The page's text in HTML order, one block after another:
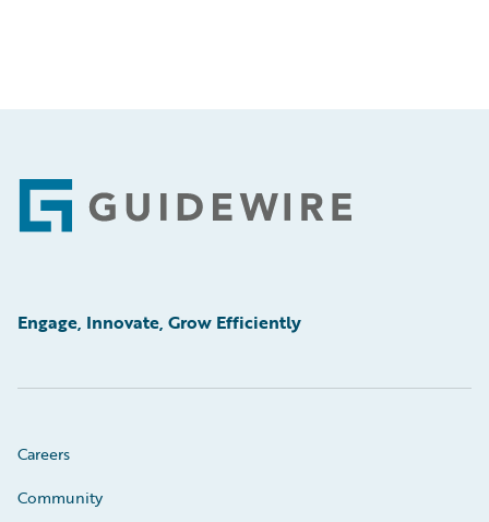
Footer
Engage, Innovate, Grow Efficiently
Careers
Community